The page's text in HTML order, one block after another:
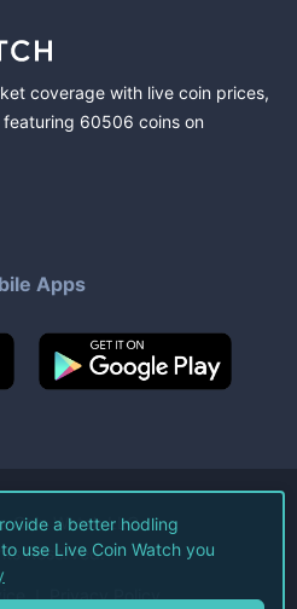
coverage with live coin prices,
60506 coins on
Apps
Coin Watch LLC.
Reserved.
Privacy Policy
a better hodling
use Live Coin Watch you